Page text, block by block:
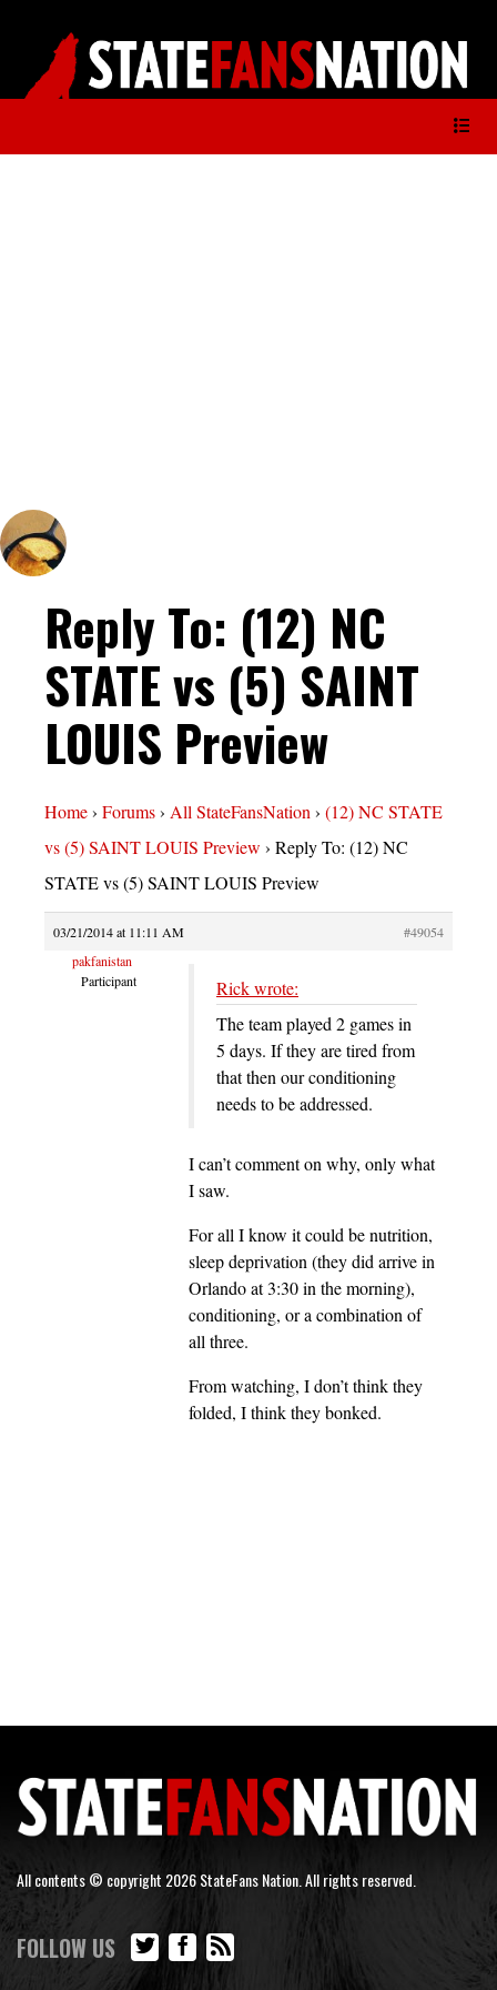
Reply To: (12) NC
STATE vs (5) SAINT
LOUIS Preview
Home› Forums› All StateFansNation› (12) NC STATE
vs (5) SAINT LOUIS Preview › Reply To: (12) NC
STATE vs (5) SAINT LOUIS Preview
03/21/2014 at 11:11 AM
#49054
pakfanistan
Participant
Rick wrote:
The team played 2 games in
5 days. If they are tired from
that then our conditioning
needs to be addressed.
I can’t comment on why, only what
I saw.
For all I know it could be nutrition,
sleep deprivation (they did arrive in
Orlando at 3:30 in the morning),
conditioning, or a combination of
all three.
From watching, I don’t think they
folded, I think they bonked.
All contents © copyright 2026 StateFans Nation. All rights reserved.
FOLLOW US